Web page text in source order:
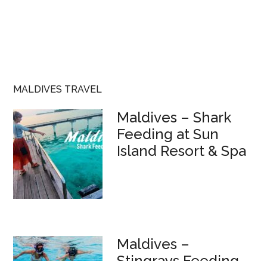
MALDIVES TRAVEL
Maldives – Shark
Feeding at Sun
Island Resort & Spa
Maldives –